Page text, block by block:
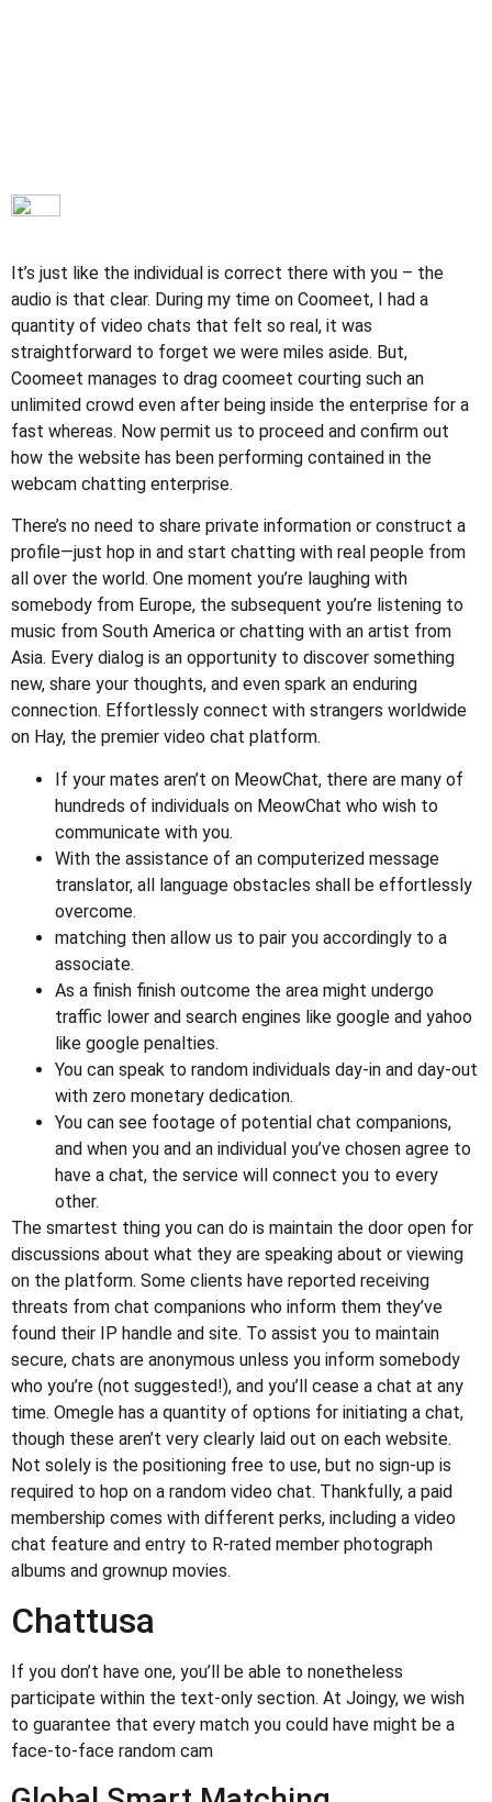
It’s just like the individual is correct there with you – the
audio is that clear. During my time on Coomeet, I had a
quantity of video chats that felt so real, it was
straightforward to forget we were miles aside. But,
Coomeet manages to drag coomeet courting such an
unlimited crowd even after being inside the enterprise for a
fast whereas. Now permit us to proceed and confirm out
how the website has been performing contained in the
webcam chatting enterprise.
There’s no need to share private information or construct a
profile—just hop in and start chatting with real people from
all over the world. One moment you’re laughing with
somebody from Europe, the subsequent you’re listening to
music from South America or chatting with an artist from
Asia. Every dialog is an opportunity to discover something
new, share your thoughts, and even spark an enduring
connection. Effortlessly connect with strangers worldwide
on Hay, the premier video chat platform.
If your mates aren’t on MeowChat, there are many of
hundreds of individuals on MeowChat who wish to
communicate with you.
With the assistance of an computerized message
translator, all language obstacles shall be effortlessly
overcome.
matching then allow us to pair you accordingly to a
associate.
As a finish finish outcome the area might undergo
traffic lower and search engines like google and yahoo
like google penalties.
You can speak to random individuals day-in and day-out
with zero monetary dedication.
You can see footage of potential chat companions,
and when you and an individual you’ve chosen agree to
have a chat, the service will connect you to every
other.
The smartest thing you can do is maintain the door open for
discussions about what they are speaking about or viewing
on the platform. Some clients have reported receiving
threats from chat companions who inform them they’ve
found their IP handle and site. To assist you to maintain
secure, chats are anonymous unless you inform somebody
who you’re (not suggested!), and you’ll cease a chat at any
time. Omegle has a quantity of options for initiating a chat,
though these aren’t very clearly laid out on each website.
Not solely is the positioning free to use, but no sign-up is
required to hop on a random video chat. Thankfully, a paid
membership comes with different perks, including a video
chat feature and entry to R-rated member photograph
albums and grownup movies.
Chattusa
If you don’t have one, you’ll be able to nonetheless
participate within the text-only section. At Joingy, we wish
to guarantee that every match you could have might be a
face-to-face random cam